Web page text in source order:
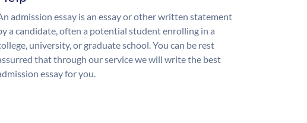
admission essay is an essay or other written statement
a candidate, often a potential student enrolling in a
university, or graduate school. You can be rest
that through our service we will write the best
essay for you.